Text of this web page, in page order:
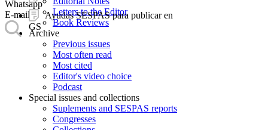
Ayudas SESPAS para publicar en
GS
Whatsapp
E-mail
Letters to the Editor
Book Reviews
Archive
Previous issues
Most often read
Most cited
Editor's video choice
Podcast
Special issues and collections
Suplements and SESPAS reports
Congresses